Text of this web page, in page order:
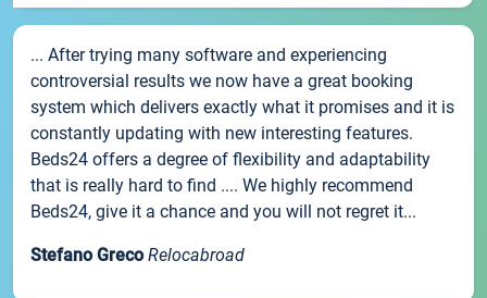
... After trying many software and experiencing
controversial results we now have a great booking
system which delivers exactly what it promises and it is
constantly updating with new interesting features.
Beds24 offers a degree of flexibility and adaptability
that is really hard to find .... We highly recommend
Beds24, give it a chance and you will not regret it...
Stefano Greco Relocabroad